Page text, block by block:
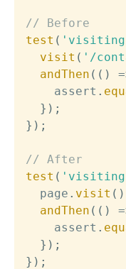
// Before
test ( 'visiting
visit ( '/
andThen ( ( )
    assert
.
} ) ;
} ) ;
// After
test ( 'visiting
  page
. visit ( )
andThen ( ( )
    assert
.
} ) ;
} ) ;